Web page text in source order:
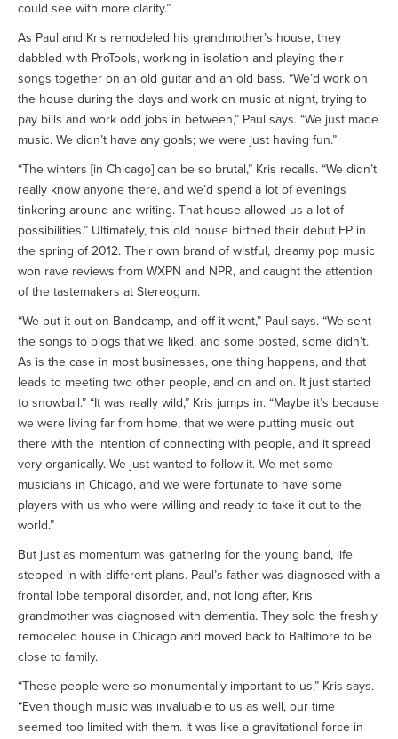
could see with more clarity.”
As Paul and Kris remodeled his grandmother’s house, they
dabbled with ProTools, working in isolation and playing their
songs together on an old guitar and an old bass. “We’d work on
the house during the days and work on music at night, trying to
pay bills and work odd jobs in between,” Paul says. “We just made
music. We didn’t have any goals; we were just having fun.”
“The winters [in Chicago] can be so brutal,” Kris recalls. “We didn’t
really know anyone there, and we’d spend a lot of evenings
tinkering around and writing. That house allowed us a lot of
possibilities.” Ultimately, this old house birthed their debut EP in
the spring of 2012. Their own brand of wistful, dreamy pop music
won rave reviews from WXPN and NPR, and caught the attention
of the tastemakers at Stereogum.
“We put it out on Bandcamp, and off it went,” Paul says. “We sent
the songs to blogs that we liked, and some posted, some didn’t.
As is the case in most businesses, one thing happens, and that
leads to meeting two other people, and on and on. It just started
to snowball.” “It was really wild,” Kris jumps in. “Maybe it’s because
we were living far from home, that we were putting music out
there with the intention of connecting with people, and it spread
very organically. We just wanted to follow it. We met some
musicians in Chicago, and we were fortunate to have some
players with us who were willing and ready to take it out to the
world.”
But just as momentum was gathering for the young band, life
stepped in with different plans. Paul’s father was diagnosed with a
frontal lobe temporal disorder, and, not long after, Kris’
grandmother was diagnosed with dementia. They sold the freshly
remodeled house in Chicago and moved back to Baltimore to be
close to family.
“These people were so monumentally important to us,” Kris says.
“Even though music was invaluable to us as well, our time
seemed too limited with them. It was like a gravitational force in